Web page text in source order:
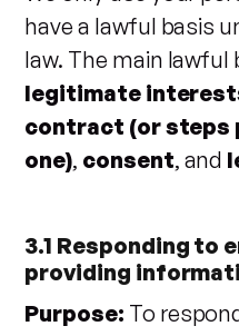
have a lawful basis
law. The main lawful
legitimate
contract (or steps
one), consent, and
3.1 Responding to
providing
Purpose: To